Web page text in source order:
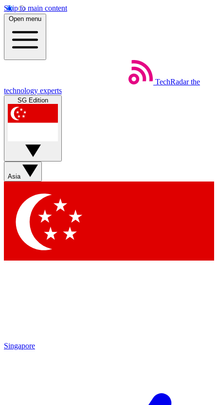
Skip to main content
Open menu
TechRadar the
technology experts
SG Edition
Asia
Singapore